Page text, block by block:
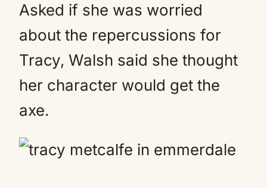
Asked if she was worried
about the repercussions for
Tracy, Walsh said she thought
her character would get the
axe.